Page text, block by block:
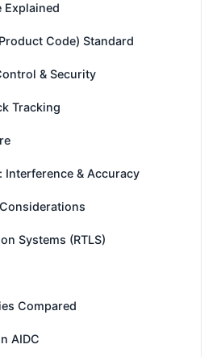
Explained
Code) Standard
& Security
Tracking
Interference & Accuracy
Considerations
Systems (RTLS)
Compared
AIDC